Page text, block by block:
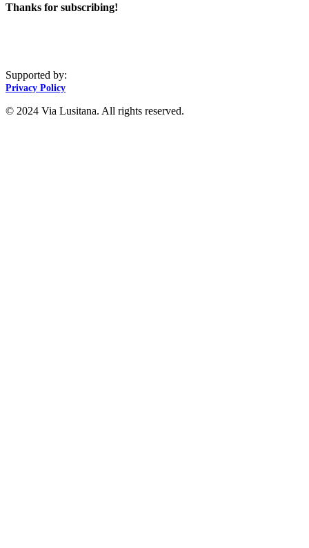
Thanks for subscribing!
Supported by:
Privacy Policy
© 2024 Via Lusitana. All rights reserved.